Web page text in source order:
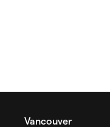
Vancouver